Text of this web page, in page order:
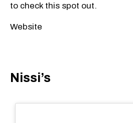
to check this spot out.
Website
Nissi’s